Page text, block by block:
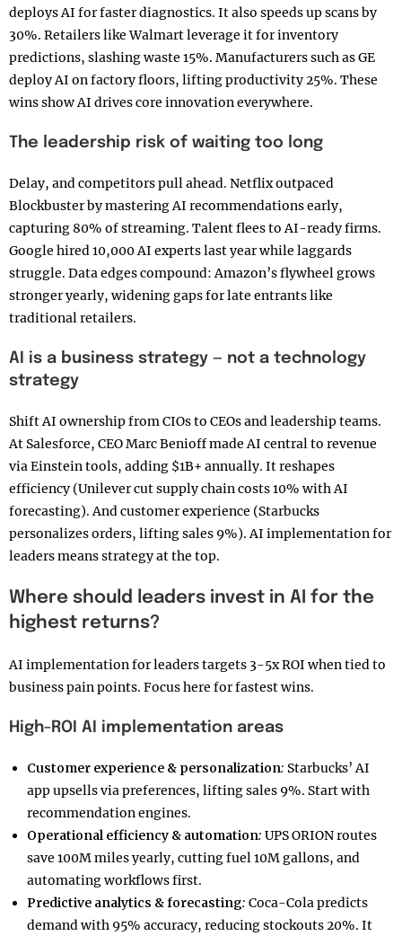
deploys AI for faster diagnostics. It also speeds up scans by
30%. Retailers like Walmart leverage it for inventory
predictions, slashing waste 15%. Manufacturers such as GE
deploy AI on factory floors, lifting productivity 25%. These
wins show AI drives core innovation everywhere.
The leadership risk of waiting too long
Delay, and competitors pull ahead. Netflix outpaced
Blockbuster by mastering AI recommendations early,
capturing 80% of streaming. Talent flees to AI-ready firms.
Google hired 10,000 AI experts last year while laggards
struggle. Data edges compound: Amazon’s flywheel grows
stronger yearly, widening gaps for late entrants like
traditional retailers.
AI is a business strategy — not a technology
strategy
Shift AI ownership from CIOs to CEOs and leadership teams.
At Salesforce, CEO Marc Benioff made AI central to revenue
via Einstein tools, adding $1B+ annually. It reshapes
efficiency (Unilever cut supply chain costs 10% with AI
forecasting). And customer experience (Starbucks
personalizes orders, lifting sales 9%). AI implementation for
leaders means strategy at the top.
Where should leaders invest in AI for the
highest returns?
AI implementation for leaders targets 3-5x ROI when tied to
business pain points. Focus here for fastest wins.
High-ROI AI implementation areas
Customer experience & personalization: Starbucks’ AI
app upsells via preferences, lifting sales 9%. Start with
recommendation engines.
Operational efficiency & automation: UPS ORION routes
save 100M miles yearly, cutting fuel 10M gallons, and
automating workflows first.
Predictive analytics & forecasting: Coca-Cola predicts
demand with 95% accuracy, reducing stockouts 20%. It